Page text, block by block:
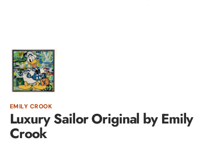
EMILY CROOK
Luxury Sailor Original by Emily
Crook